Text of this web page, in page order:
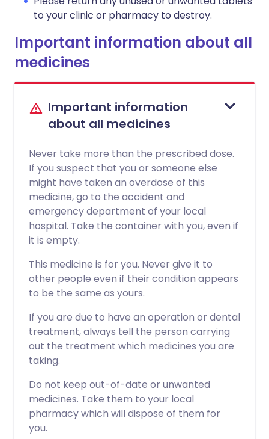
to your clinic or pharmacy to destroy.
Important information about all
medicines
Important information
about all medicines
Never take more than the prescribed dose.
If you suspect that you or someone else
might have taken an overdose of this
medicine, go to the accident and
emergency department of your local
hospital. Take the container with you, even if
it is empty.
This medicine is for you. Never give it to
other people even if their condition appears
to be the same as yours.
If you are due to have an operation or dental
treatment, always tell the person carrying
out the treatment which medicines you are
taking.
Do not keep out-of-date or unwanted
medicines. Take them to your local
pharmacy which will dispose of them for
you.